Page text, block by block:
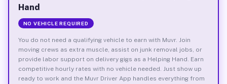
Hand
NO VEHICLE REQUIRED
You do not need a qualifying vehicle to earn with Muvr. Join
moving crews as extra muscle, assist on junk removal jobs, or
provide labor support on delivery gigs as a Helping Hand. Earn
competitive hourly rates with no vehicle needed. Just show up
ready to work and the Muvr Driver App handles everything from